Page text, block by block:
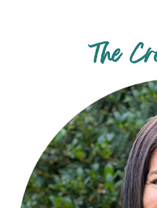
The